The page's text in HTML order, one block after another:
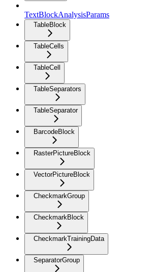
TextBlockAnalysisParams
TableBlock
TableCells
TableCell
TableSeparators
TableSeparator
BarcodeBlock
RasterPictureBlock
VectorPictureBlock
CheckmarkGroup
CheckmarkBlock
CheckmarkTrainingData
SeparatorGroup